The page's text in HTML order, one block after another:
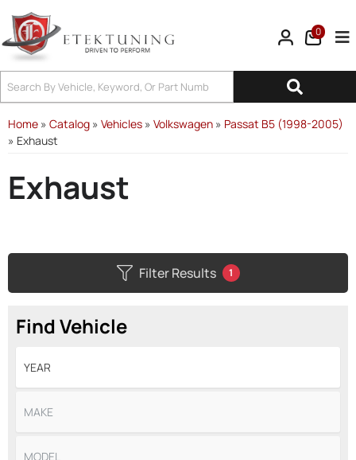
0
Home » Catalog » Vehicles » Volkswagen » Passat B5 (1998-2005)
» Exhaust
Exhaust
Filter Results 1
Find Vehicle